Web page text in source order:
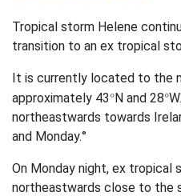
Tropical storm Helene
transition to an ex tropical
It is currently located to the
approximately 43°N and 28°
northeastwards towards
and Monday.°
On Monday night, ex tropical
northeastwards close to the